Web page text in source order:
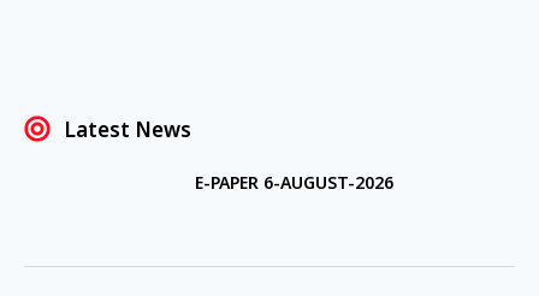
Latest News
E-PAPER 6-AUGUST-2026